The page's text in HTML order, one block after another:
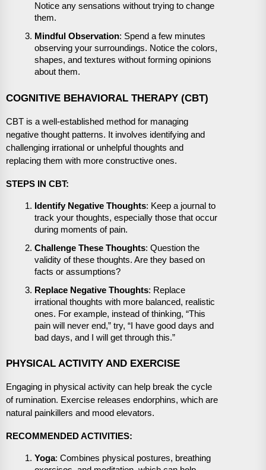
Notice any sensations without trying to change
them.
Mindful Observation: Spend a few minutes
observing your surroundings. Notice the colors,
shapes, and textures without forming opinions
about them.
COGNITIVE BEHAVIORAL THERAPY (CBT)
CBT is a well-established method for managing
negative thought patterns. It involves identifying and
challenging irrational or unhelpful thoughts and
replacing them with more constructive ones.
STEPS IN CBT:
Identify Negative Thoughts: Keep a journal to
track your thoughts, especially those that occur
during moments of pain.
Challenge These Thoughts: Question the
validity of these thoughts. Are they based on
facts or assumptions?
Replace Negative Thoughts: Replace
irrational thoughts with more balanced, realistic
ones. For example, instead of thinking, “This
pain will never end,” try, “I have good days and
bad days, and I will get through this.”
PHYSICAL ACTIVITY AND EXERCISE
Engaging in physical activity can help break the cycle
of rumination. Exercise releases endorphins, which are
natural painkillers and mood elevators.
RECOMMENDED ACTIVITIES:
Yoga: Combines physical postures, breathing